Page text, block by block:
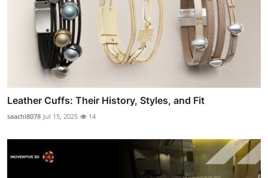
Leather Cuffs: Their History, Styles, and Fit
saachi8078 Jul 15, 2025 14